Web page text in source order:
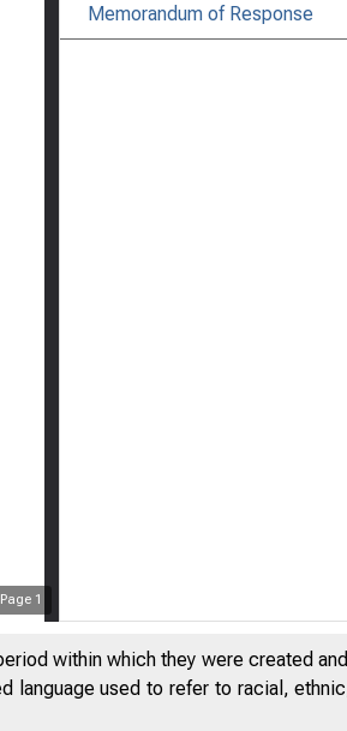
Page 1
Memorandum of Response
within which they were created
used to refer to racial,